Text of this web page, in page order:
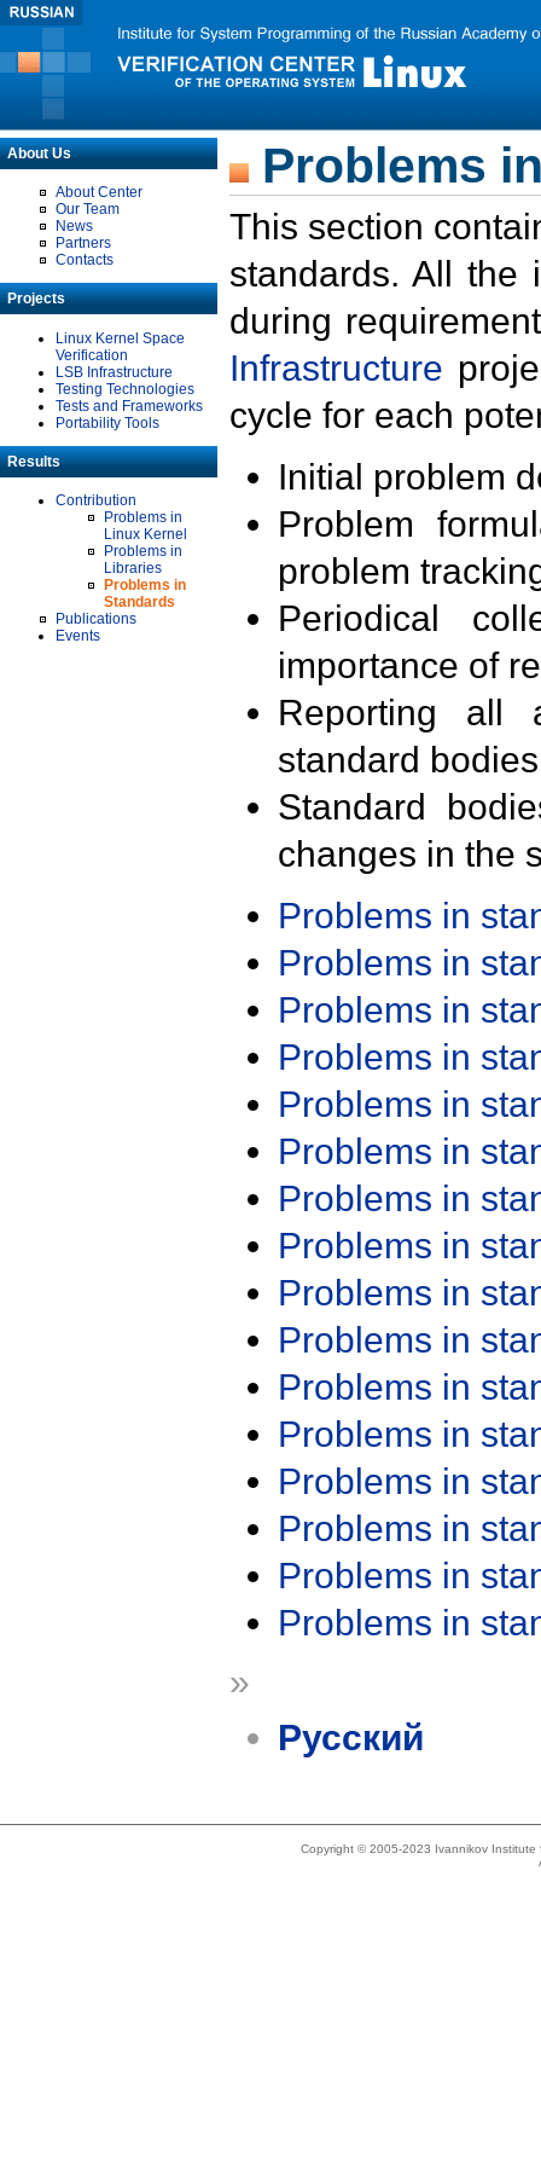
About Us
About Center
Our Team
News
Partners
Contacts
Projects
Linux Kernel Space
Verification
LSB Infrastructure
Testing Technologies
Tests and Frameworks
Portability Tools
Results
Contribution
Problems in
Linux Kernel
Problems in
Libraries
Problems in
Standards
Publications
Events
Problems
This section
standards. All the
during
Infrastructure
cycle for each
Initial problem
Problem
problem
Periodical
importance of
Reporting all
standard
Standard
changes in the
Problems in
Problems in
Problems in
Problems in
Problems in
Problems in
Problems in
Problems in
Problems in
Problems in
Problems in
Problems in
Problems in
Problems in
Problems in
Problems in
»
Русский
Copyright © 2005-2023 Ivannikov Institute